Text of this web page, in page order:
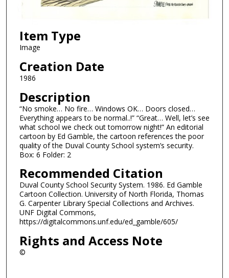
Item Type
Image
Creation Date
1986
Description
“No smoke… No fire… Windows OK… Doors closed…
Everything appears to be normal..!” “Great… Well, let’s see
what school we check out tomorrow night!” An editorial
cartoon by Ed Gamble, the cartoon references the poor
quality of the Duval County School system’s security.
Box: 6 Folder: 2
Recommended Citation
Duval County School Security System. 1986. Ed Gamble
Cartoon Collection. University of North Florida, Thomas
G. Carpenter Library Special Collections and Archives.
UNF Digital Commons,
https://digitalcommons.unf.edu/ed_gamble/605/
Rights and Access Note
©